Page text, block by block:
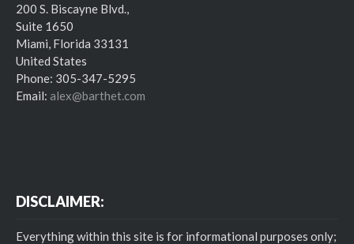
200 S. Biscayne Blvd.,
Suite 1650
Miami, Florida 33131
United States
Phone: 305-347-5295
Email: alex@barthet.com
DISCLAIMER:
Everything within this site is for informational purposes only;